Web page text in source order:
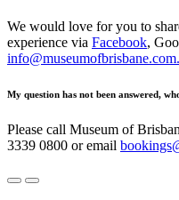
We would love for you to
experience via Facebook,
My question has not been answered,
Please call Museum of
3339 0800 or email